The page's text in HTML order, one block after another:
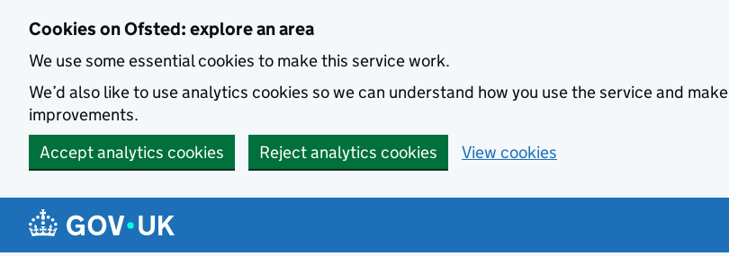
Cookies on Ofsted: explore an area
We use some essential cookies to make this service work.
We’d also like to use analytics cookies so we can understand how you use the service and make
improvements.
Accept analytics cookies
Reject analytics cookies View cookies